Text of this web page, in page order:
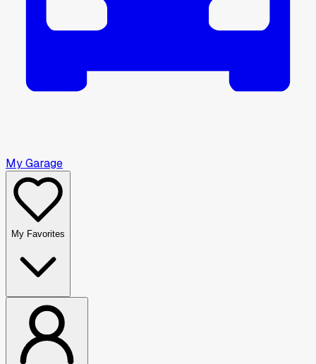
My Garage
My Favorites